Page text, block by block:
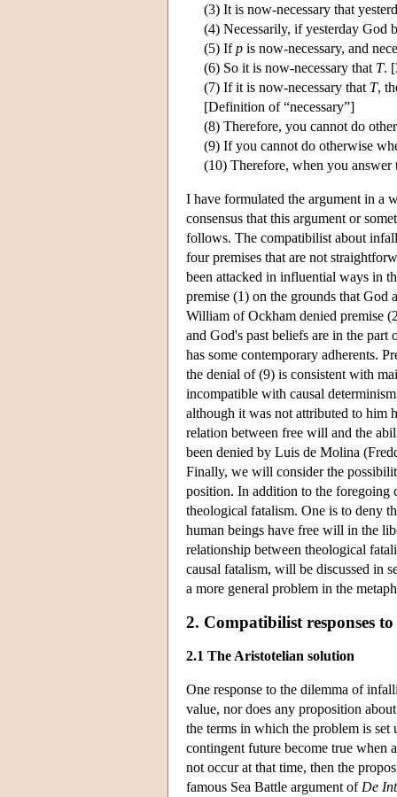
(3) It is now-necessary that
(4) Necessarily, if yesterday God
(5) Ifp is now-necessary, and
(6) So it is now-necessary that T.
(7) If it is now-necessary that T,
[Definition of “necessary”]
(8) Therefore, you cannot do
(9) If you cannot do otherwise
(10) Therefore, when you
I have formulated the argument in a
consensus that this argument or
follows. The compatibilist about
four premises that are not
been attacked in influential ways in
premise (1) on the grounds that God
William of Ockham denied premise
and God's past beliefs are in the part
has some contemporary adherents.
the denial of (9) is consistent with
incompatible with causal
although it was not attributed to him
relation between free will and the
been denied by Luis de Molina
Finally, we will consider the
position. In addition to the foregoing
theological fatalism. One is to deny
human beings have free will in the
relationship between theological
causal fatalism, will be discussed in
a more general problem in the
2. Compatibilist responses
2.1 The Aristotelian solution
One response to the dilemma of
value, nor does any proposition
the terms in which the problem is set
contingent future become true when
not occur at that time, then the
famous Sea Battle argument of De